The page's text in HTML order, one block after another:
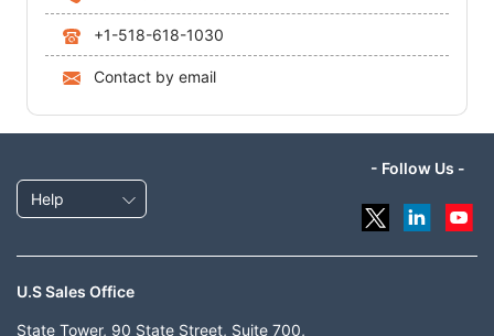
+1-518-618-1030
Contact by email
Help
- Follow Us -
U.S Sales Office
State Tower, 90 State Street, Suite 700,